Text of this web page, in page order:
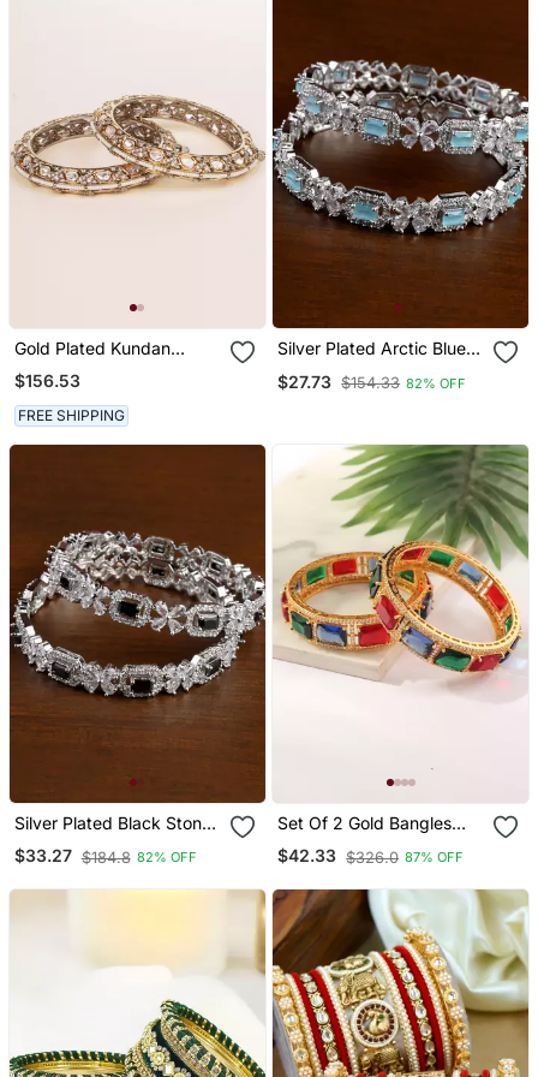
Gold Plated Kundan
Bangles
$156.53
FREE SHIPPING
Silver Plated Arctic Blue
Bangles Bd698
$27.73 $154.33 82% OFF
Silver Plated Black Stone
Designer Cz Bangles
Bd699
$33.27 $184.8 82% OFF
Set Of 2 Gold Bangles
With Green, Red And Blue
Rubies
$42.33 $326.0 87% OFF